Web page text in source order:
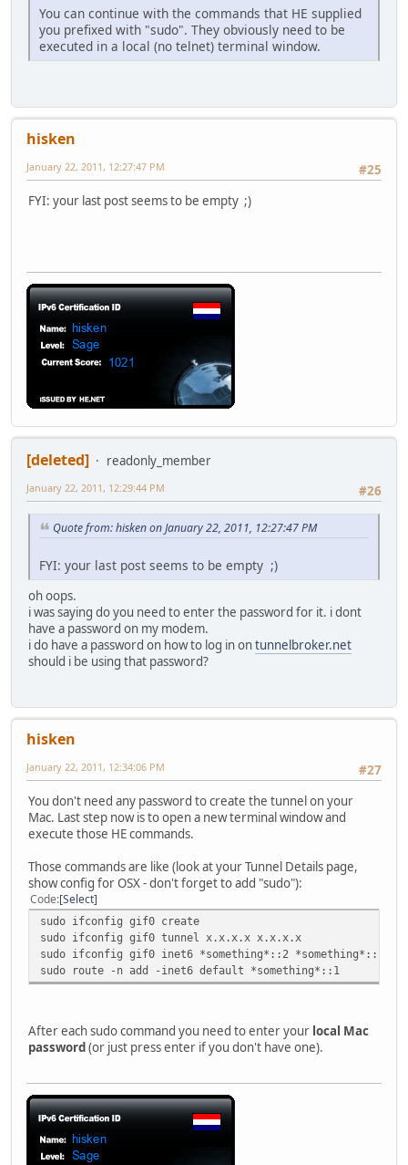
You can continue with the commands that HE supplied
you prefixed with "sudo". They obviously need to be
executed in a local (no telnet) terminal window.
hisken
#25
January 22, 2011, 12:27:47 PM
FYI: your last post seems to be empty ;)
[deleted]
readonly_member
#26
January 22, 2011, 12:29:44 PM
Quote from: hisken on January 22, 2011, 12:27:47 PM
FYI: your last post seems to be empty ;)
oh oops.
i was saying do you need to enter the password for it. i dont
have a password on my modem.
i do have a password on how to log in ontunnelbroker.net
should i be using that password?
hisken
#27
January 22, 2011, 12:34:06 PM
You don't need any password to create the tunnel on your
Mac. Last step now is to open a new terminal window and
execute those HE commands.
Those commands are like (look at your Tunnel Details page,
show config for OSX - don't forget to add "sudo"):
Code Select
sudo ifconfig gif0 create
sudo ifconfig gif0 tunnel x.x.x.x x.x.x.x
sudo ifconfig gif0 inet6 *something*::2 *something*::1
sudo route -n add -inet6 default *something*::1
After each sudo command you need to enter your local Mac
password (or just press enter if you don't have one).